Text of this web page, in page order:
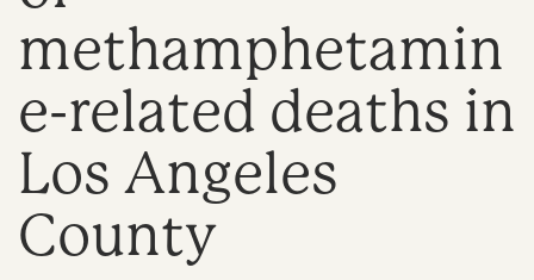
methamphetamin
e-related deaths in
Los Angeles
County